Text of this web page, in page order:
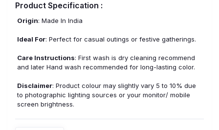
Product Specification :
Origin: Made In India
Ideal For: Perfect for casual outings or festive gatherings.
Care Instructions: First wash is dry cleaning recommend
and later Hand wash recommended for long-lasting color.
Disclaimer: Product colour may slightly vary 5 to 10% due
to photographic lighting sources or your monitor/ mobile
screen brightness.